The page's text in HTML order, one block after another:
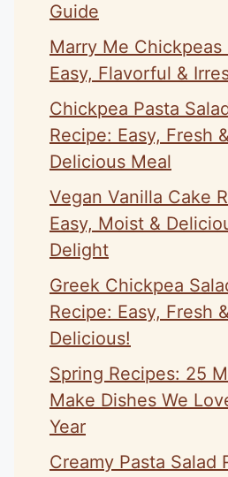
Guide
Marry Me Chickpeas
Easy, Flavorful &
Chickpea Pasta
Recipe: Easy, Fresh
Delicious Meal
Vegan Vanilla Cake
Easy, Moist &
Delight
Greek Chickpea
Recipe: Easy, Fresh
Delicious!
Spring Recipes: 25
Make Dishes We
Year
Creamy Pasta Salad